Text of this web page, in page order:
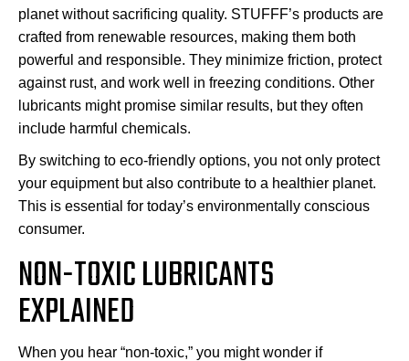
planet without sacrificing quality. STUFFF’s products are
crafted from renewable resources, making them both
powerful and responsible. They minimize friction, protect
against rust, and work well in freezing conditions. Other
lubricants might promise similar results, but they often
include harmful chemicals.
By switching to eco-friendly options, you not only protect
your equipment but also contribute to a healthier planet.
This is essential for today’s environmentally conscious
consumer.
NON-TOXIC LUBRICANTS
EXPLAINED
When you hear “non-toxic,” you might wonder if